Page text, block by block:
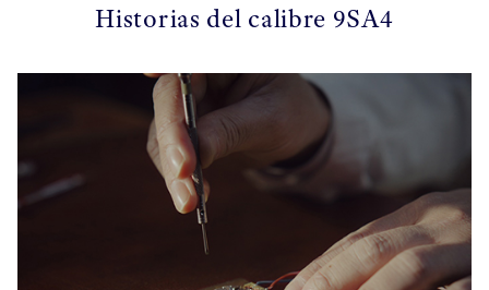
Historias del calibre 9SA4